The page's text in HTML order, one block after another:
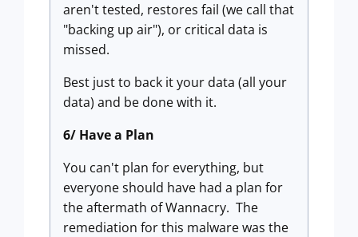
aren't tested, restores fail (we call that
"backing up air"), or critical data is
missed.
Best just to back it your data (all your
data) and be done with it.
6/ Have a Plan
You can't plan for everything, but
everyone should have had a plan for
the aftermath of Wannacry. The
remediation for this malware was the